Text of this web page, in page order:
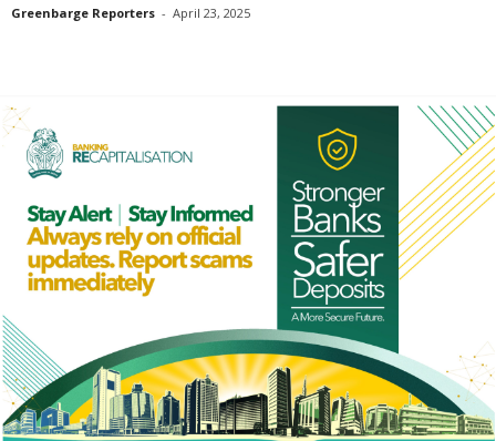
Greenbarge Reporters - April 23, 2025